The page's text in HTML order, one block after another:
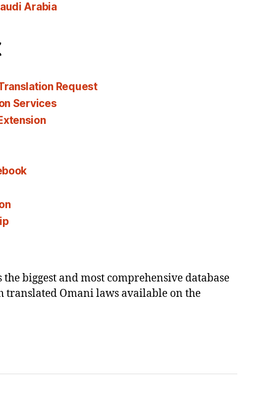
Arabia
Request
Services
the biggest and most comprehensive database
translated Omani laws available on the